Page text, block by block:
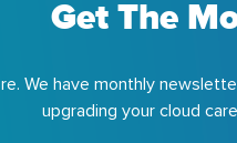
Get The
We have monthly
upgrading your cloud